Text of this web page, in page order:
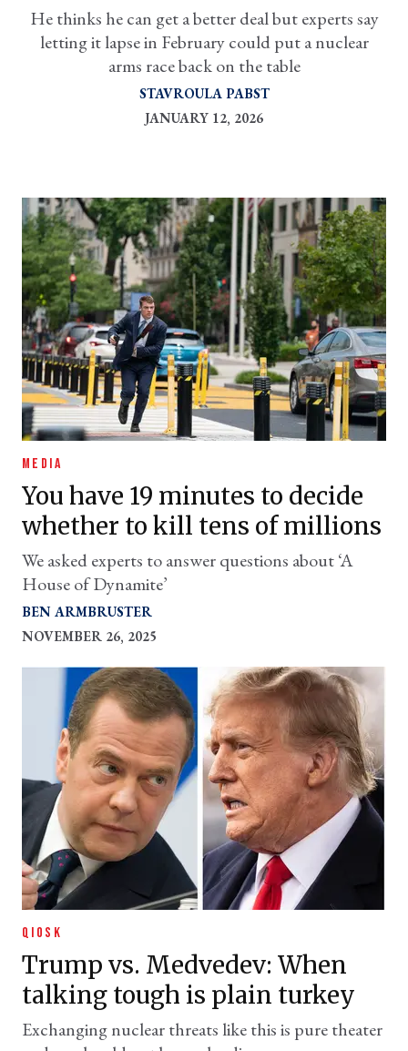
He thinks he can get a better deal but experts say
letting it lapse in February could put a nuclear
arms race back on the table
STAVROULA PABST
JANUARY 12, 2026
MEDIA
You have 19 minutes to decide
whether to kill tens of millions
We asked experts to answer questions about ‘A
House of Dynamite’
BEN ARMBRUSTER
NOVEMBER 26, 2025
QIOSK
Trump vs. Medvedev: When
talking tough is plain turkey
Exchanging nuclear threats like this is pure theater